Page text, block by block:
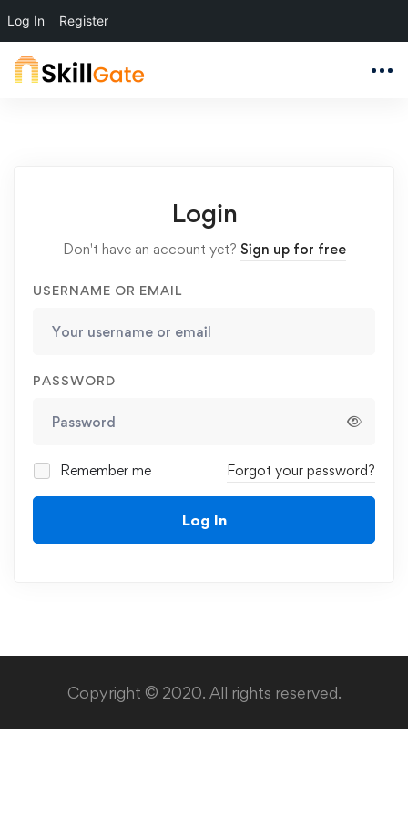
Log In Register
Login
Don't have an account yet? Sign up for free
USERNAME OR EMAIL
PASSWORD
Remember me Forgot your password?
Log In
Copyright © 2020. All rights reserved.